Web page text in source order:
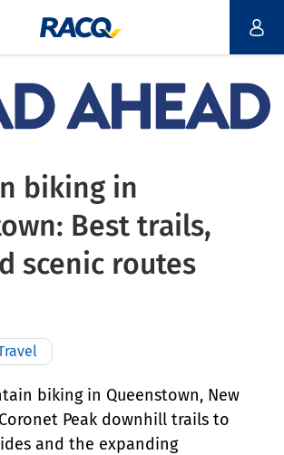
biking in
Best trails,
scenic routes
biking in Queenstown, New
Peak downhill trails to
and the expanding